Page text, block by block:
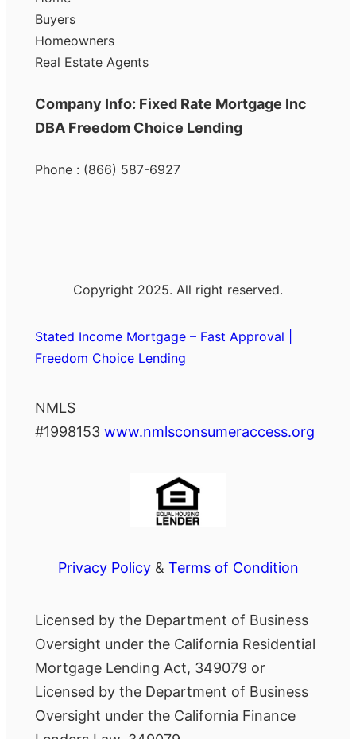
Buyers
Homeowners
Real Estate Agents
Company Info: Fixed Rate Mortgage Inc
DBA Freedom Choice Lending
Phone : (866) 587-6927
Copyright 2025. All right reserved.
Stated Income Mortgage – Fast Approval |
Freedom Choice Lending
NMLS
#1998153 www.nmlsconsumeraccess.org
Privacy Policy& Terms of Condition
Licensed by the Department of Business
Oversight under the California Residential
Mortgage Lending Act, 349079 or
Licensed by the Department of Business
Oversight under the California Finance